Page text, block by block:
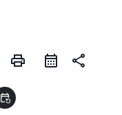
print share
event_repeat